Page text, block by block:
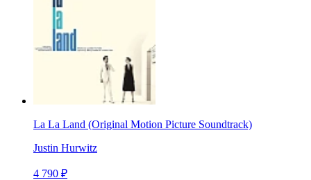
La La Land (Original Motion Picture Soundtrack)
Justin Hurwitz
4 790 ₽